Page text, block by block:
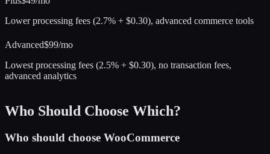
Lower processing fees (2.7% + $0.30), advanced commerce tools
Advanced$99/mo
Lowest processing fees (2.5% + $0.30), no transaction fees,
advanced analytics
Who Should Choose Which?
Who should choose WooCommerce